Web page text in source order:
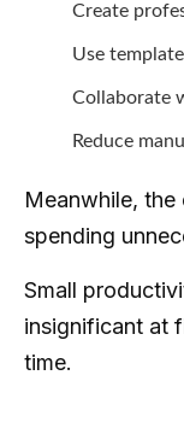
Create
Use
Collaborate
Reduce
Meanwhile,
spending
Small
insignificant at
time.